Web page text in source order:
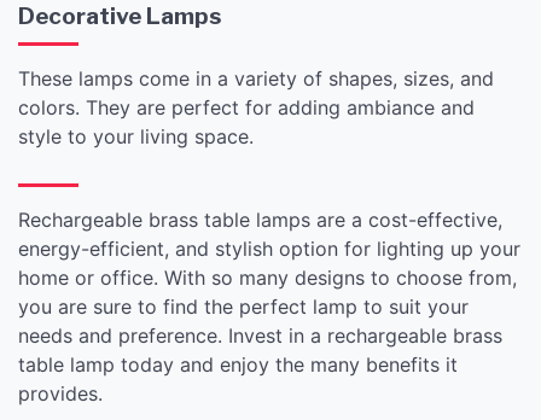
Decorative Lamps
These lamps come in a variety of shapes, sizes, and
colors. They are perfect for adding ambiance and
style to your living space.
Rechargeable brass table lamps are a cost-effective,
energy-efficient, and stylish option for lighting up your
home or office. With so many designs to choose from,
you are sure to find the perfect lamp to suit your
needs and preference. Invest in a rechargeable brass
table lamp today and enjoy the many benefits it
provides.